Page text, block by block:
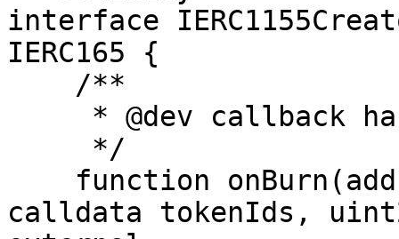
interface
IERC165 {
calldata tokenIds,